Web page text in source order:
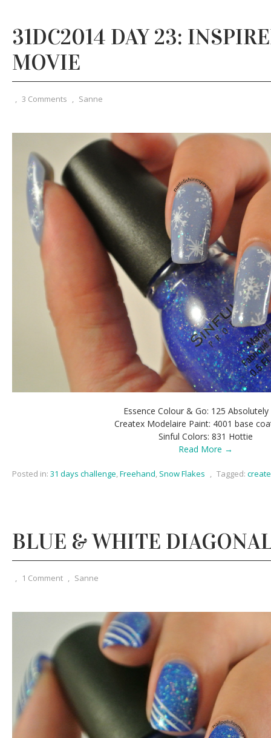
31DC2014 DAY 23:
MOVIE
, 3 Comments , Sanne
Essence Colour & Go: 125 Absolutely
Createx Modelaire Paint: 4001 base
Sinful Colors: 831 Hottie
Read More →
Posted in: 31 days challenge,Freehand, Snow Flakes , Tagged:
BLUE & WHITE
, 1 Comment , Sanne